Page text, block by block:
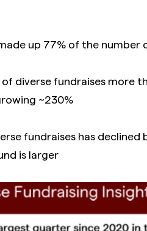
up 77% of the number
diverse fundraises more
~230%
fundraises has
is larger